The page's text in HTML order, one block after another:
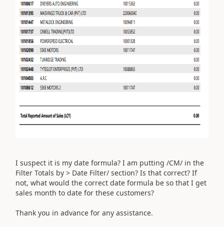
I suspect it is my date formula? I am putting /CM/ in the
Filter Totals by > Date Filter/ section? Is that correct? If
not, what would the correct date formula be so that I get
sales month to date for these customers?
Thank you in advance for any assistance.